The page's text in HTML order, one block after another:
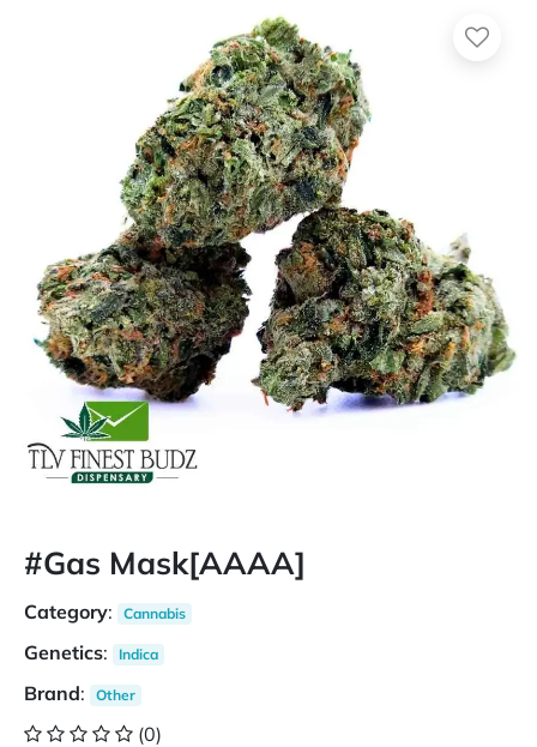
#Gas Mask[AAAA]
Category: Cannabis
Genetics: Indica
Brand: Other
(0)